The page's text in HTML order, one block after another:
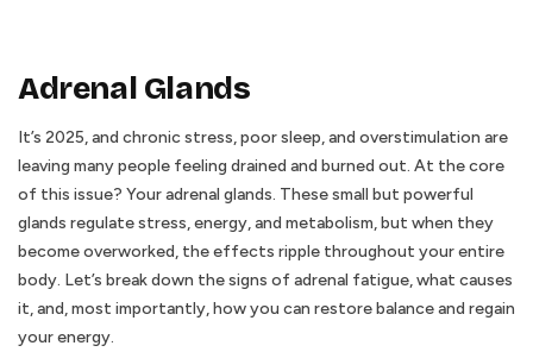
Adrenal Glands
It’s 2025, and chronic stress, poor sleep, and overstimulation are
leaving many people feeling drained and burned out. At the core
of this issue? Your adrenal glands. These small but powerful
glands regulate stress, energy, and metabolism, but when they
become overworked, the effects ripple throughout your entire
body. Let’s break down the signs of adrenal fatigue, what causes
it, and, most importantly, how you can restore balance and regain
your energy.